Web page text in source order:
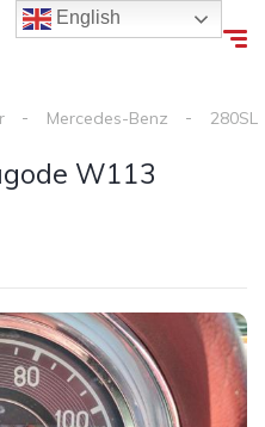
Mercedes-Benz 280SL
W113
English